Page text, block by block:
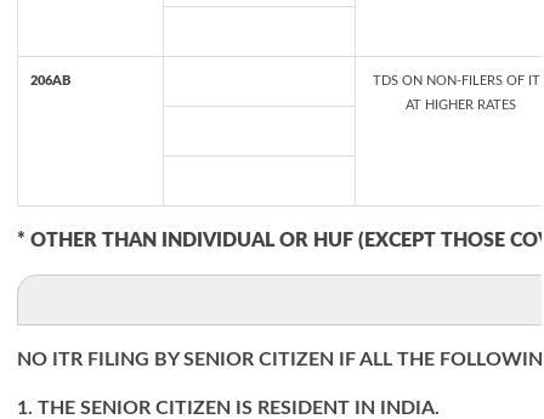
206AB
TDS ON NON-FILERS OF
AT HIGHER RATES
* OTHER THAN INDIVIDUAL OR HUF (EXCEPT THOSE
NO ITR FILING BY SENIOR CITIZEN IF ALL THE
1. THE SENIOR CITIZEN IS RESIDENT IN INDIA.